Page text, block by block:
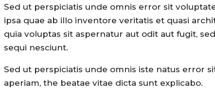
Sed ut perspiciatis unde omnis error sit
ipsa quae ab illo inventore veritatis et quasi
quia voluptas sit aspernatur aut odit aut fugit,
sequi nesciunt.
Sed ut perspiciatis unde omnis iste natus error
aperiam, the beatae vitae dicta sunt explicabo.